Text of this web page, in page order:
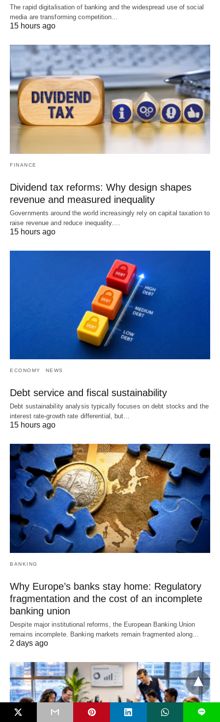
The rapid digitalisation of banking and the widespread use of social
media are transforming competition…
15 hours ago
FINANCE
Dividend tax reforms: Why design shapes
revenue and measured inequality
Governments around the world increasingly rely on capital taxation to
raise revenue and reduce inequality.…
15 hours ago
ECONOMY NEWS
Debt service and fiscal sustainability
Debt sustainability analysis typically focuses on debt stocks and the
interest rate-growth rate differential, but…
15 hours ago
BANKING
Why Europe’s banks stay home: Regulatory
fragmentation and the cost of an incomplete
banking union
Despite major institutional reforms, the European Banking Union
remains incomplete. Banking markets remain fragmented along…
2 days ago
L